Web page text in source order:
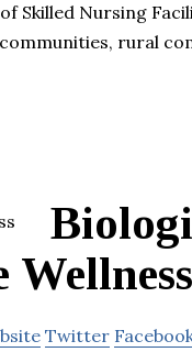
Skilled Nursing
rural
Wellness
Twitter